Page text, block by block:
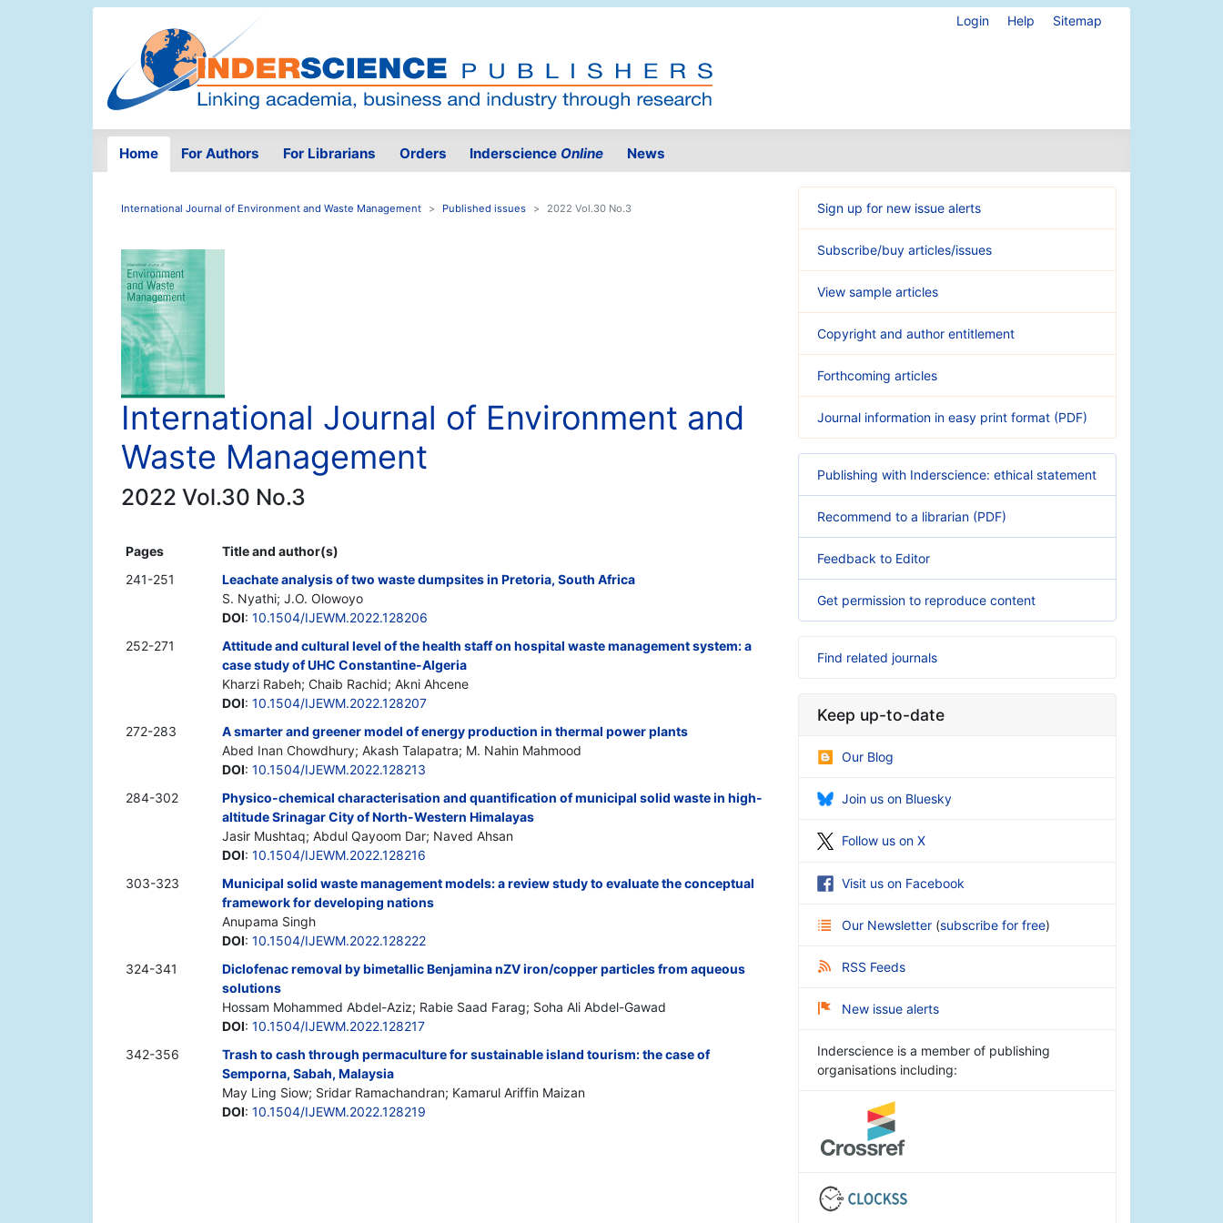
Login Help Sitemap
Home For Authors For Librarians Orders Inderscience Online News
International Journal of Environment and Waste Management Published issues 2022 Vol.30 No.3
International Journal of Environment and
Waste Management
2022 Vol.30 No.3
Pages
Title and author(s)
241-251
Leachate analysis of two waste dumpsites in Pretoria, South Africa
S. Nyathi; J.O. Olowoyo
DOI: 10.1504/IJEWM.2022.128206
252-271
Attitude and cultural level of the health staff on hospital waste management system: a
case study of UHC Constantine-Algeria
Kharzi Rabeh; Chaib Rachid; Akni Ahcene
DOI: 10.1504/IJEWM.2022.128207
272-283
A smarter and greener model of energy production in thermal power plants
Abed Inan Chowdhury; Akash Talapatra; M. Nahin Mahmood
DOI: 10.1504/IJEWM.2022.128213
284-302
Physico-chemical characterisation and quantification of municipal solid waste in high-
altitude Srinagar City of North-Western Himalayas
Jasir Mushtaq; Abdul Qayoom Dar; Naved Ahsan
DOI: 10.1504/IJEWM.2022.128216
303-323
Municipal solid waste management models: a review study to evaluate the conceptual
framework for developing nations
Anupama Singh
DOI: 10.1504/IJEWM.2022.128222
324-341
Diclofenac removal by bimetallic Benjamina nZV iron/copper particles from aqueous
solutions
Hossam Mohammed Abdel-Aziz; Rabie Saad Farag; Soha Ali Abdel-Gawad
DOI: 10.1504/IJEWM.2022.128217
342-356
Trash to cash through permaculture for sustainable island tourism: the case of
Semporna, Sabah, Malaysia
May Ling Siow; Sridar Ramachandran; Kamarul Ariffin Maizan
DOI: 10.1504/IJEWM.2022.128219
Sign up for new issue alerts
Subscribe/buy articles/issues
View sample articles
Copyright and author entitlement
Forthcoming articles
Journal information in easy print format (PDF)
Publishing with Inderscience: ethical statement
Recommend to a librarian (PDF)
Feedback to Editor
Get permission to reproduce content
Find related journals
Keep up-to-date
Our Blog
Join us on Bluesky
Follow us on X
Visit us on Facebook
Our Newsletter (subscribe for free)
RSS Feeds
New issue alerts
Inderscience is a member of publishing
organisations including: